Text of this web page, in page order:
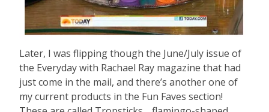
Later, I was flipping though the June/July issue of
the Everyday with Rachael Ray magazine that had
just come in the mail, and there’s another one of
my current products in the Fun Faves section!